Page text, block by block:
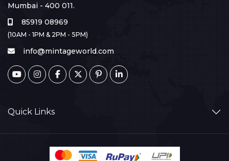
Mumbai - 400 011.
85919 08969
(10AM - 1PM & 2PM - 5PM)
info@mintageworld.com
Quick Links